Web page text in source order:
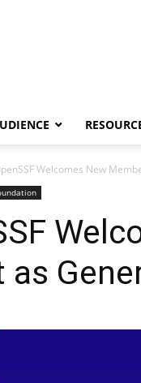
Welcomes New
as